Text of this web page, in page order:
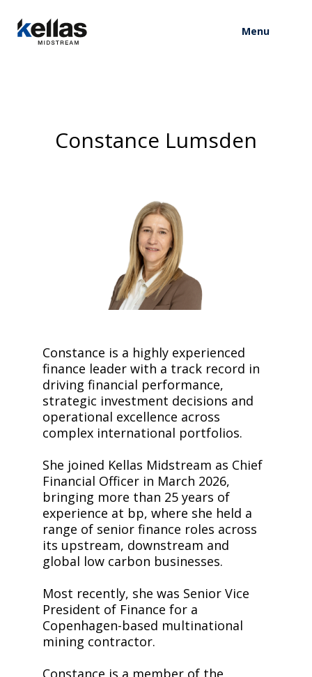
Menu
Constance Lumsden
Constance is a highly experienced
finance leader with a track record in
driving financial performance,
strategic investment decisions and
operational excellence across
complex international portfolios.
She joined Kellas Midstream as Chief
Financial Officer in March 2026,
bringing more than 25 years of
experience at bp, where she held a
range of senior finance roles across
its upstream, downstream and
global low carbon businesses.
Most recently, she was Senior Vice
President of Finance for a
Copenhagen-based multinational
mining contractor.
Constance is a member of the